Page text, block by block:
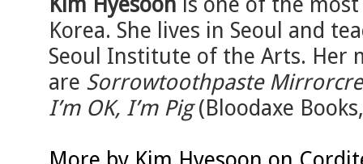
Korea. She lives in Seoul and
Seoul Institute of the Arts. Her
are Sorrowtoothpaste
I’m OK, I’m Pig(Bloodaxe